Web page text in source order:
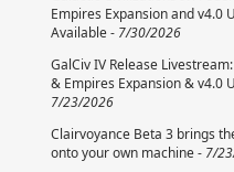
Empires Expansion and v4.0
Available - 7/30/2026
GalCiv IV Release
& Empires Expansion & v4.0
7/23/2026
Clairvoyance Beta 3 brings
onto your own machine - 7/